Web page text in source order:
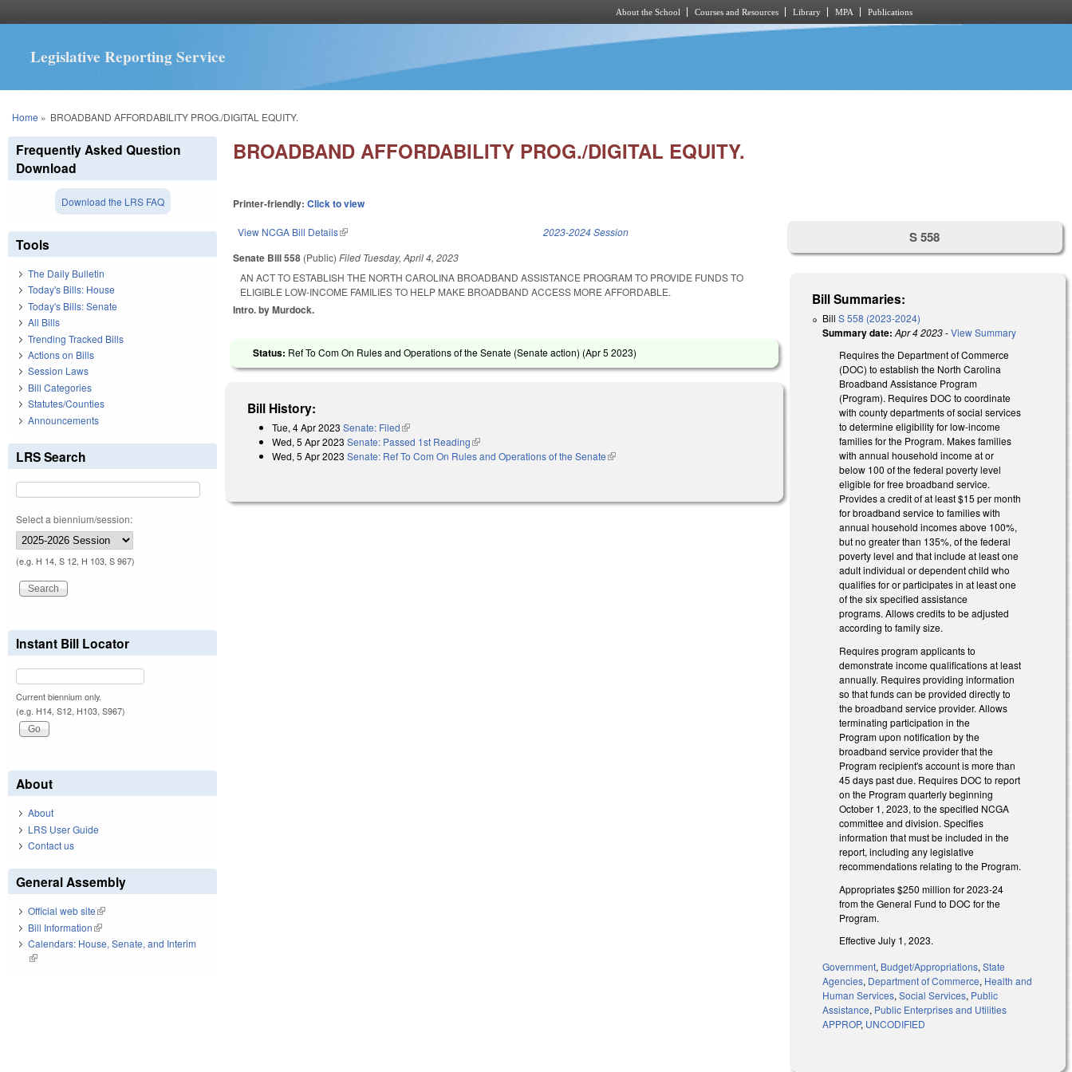
About the School Courses and Resources Library MPA Publications
Legislative Reporting Service
You are here
Home » BROADBAND AFFORDABILITY PROG./DIGITAL EQUITY.
BROADBAND AFFORDABILITY PROG./DIGITAL EQUITY.
Printer-friendly:Click to view
View NCGA Bill Details(link is external) 2023-2024 Session
Senate Bill 558 (Public)Filed Tuesday, April 4, 2023
AN ACT TO ESTABLISH THE NORTH CAROLINA BROADBAND ASSISTANCE PROGRAM TO PROVIDE FUNDS TO
ELIGIBLE LOW-INCOME FAMILIES TO HELP MAKE BROADBAND ACCESS MORE AFFORDABLE.
Intro. by Murdock.
Status: Ref To Com On Rules and Operations of the Senate (Senate action) (Apr 5 2023)
Bill History:
Tue, 4 Apr 2023 Senate: Filed(link is external)
Wed, 5 Apr 2023 Senate: Passed 1st Reading(link is external)
Wed, 5 Apr 2023 Senate: Ref To Com On Rules and Operations of the Senate(link is external)
S 558
Bill Summaries:
BillS 558 (2023-2024)
Summary date: Apr 4 2023-View Summary
Requires the Department of Commerce
(DOC) to establish the North Carolina
Broadband Assistance Program
(Program). Requires DOC to coordinate
with county departments of social services
to determine eligibility for low-income
families for the Program. Makes families
with annual household income at or
below 100 of the federal poverty level
eligible for free broadband service.
Provides a credit of at least $15 per month
for broadband service to families with
annual household incomes above 100%,
but no greater than 135%, of the federal
poverty level and that include at least one
adult individual or dependent child who
qualifies for or participates in at least one
of the six specified assistance
programs. Allows credits to be adjusted
according to family size.
Requires program applicants to
demonstrate income qualifications at least
annually. Requires providing information
so that funds can be provided directly to
the broadband service provider. Allows
terminating participation in the
Program upon notification by the
broadband service provider that the
Program recipient's account is more than
45 days past due. Requires DOC to report
on the Program quarterly beginning
October 1, 2023, to the specified NCGA
committee and division. Specifies
information that must be included in the
report, including any legislative
recommendations relating to the Program.
Appropriates $250 million for 2023-24
from the General Fund to DOC for the
Program.
Effective July 1, 2023.
Government, Budget/Appropriations,State
Agencies, Department of Commerce, Health and
Human Services,Social Services, Public
Assistance, Public Enterprises and Utilities
APPROP, UNCODIFIED
Frequently Asked Question
Download
Download the LRS FAQ
Tools
The Daily Bulletin
Today's Bills: House
Today's Bills: Senate
All Bills
Trending Tracked Bills
Actions on Bills
Session Laws
Bill Categories
Statutes/Counties
Announcements
LRS Search
Select a biennium/session:
(e.g. H 14, S 12, H 103, S 967)
Instant Bill Locator
Current biennium only.
(e.g. H14, S12, H103, S967)
About
About
LRS User Guide
Contact us
General Assembly
Official web site(link is external)
Bill Information(link is external)
Calendars: House, Senate, and Interim
(link is external)